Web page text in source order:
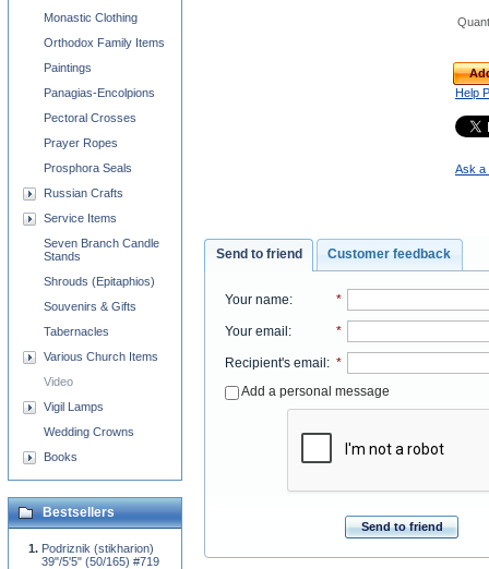
Help
Ask a
Send to friend Customer feedback
Your name: *
Your email: *
Recipient's email: *
Add a personal message
Send to friend
Monastic Clothing
Orthodox Family Items
Paintings
Panagias-Encolpions
Pectoral Crosses
Prayer Ropes
Prosphora Seals
Russian Crafts
Service Items
Seven Branch Candle
Stands
Shrouds (Epitaphios)
Souvenirs & Gifts
Tabernacles
Various Church Items
Video
Vigil Lamps
Wedding Crowns
Books
Bestsellers
Podriznik (stikharion)
39"/5'5" (50/165) #719